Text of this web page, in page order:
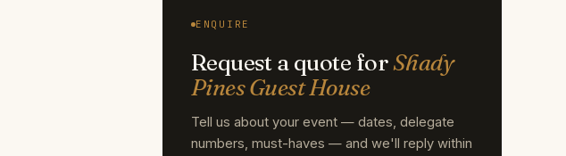
ENQUIRE
Request a quote forShady
Pines Guest House
Tell us about your event — dates, delegate
numbers, must-haves — and we'll reply within